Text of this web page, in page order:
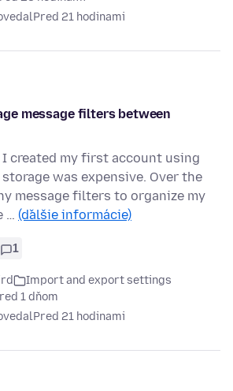
Pred 21 hodinami
message filters between
I created my first account using
storage was expensive. Over the
message filters to organize my
… (ďalšie informácie)
1
Import and export settings
1 dňom
Pred 21 hodinami